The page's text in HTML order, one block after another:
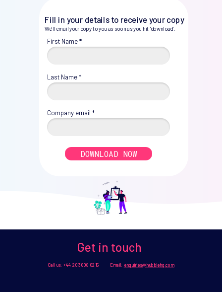
Call us: +44 20 3608 0215 Email: enquiries@hubblehq.com
Get in touch
Fill in your details to receive your copy
First Name *
Last Name *
Company email *
DOWNLOAD NOW
We'll email your copy to you as soon as you hit 'download'.